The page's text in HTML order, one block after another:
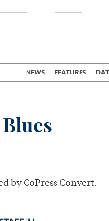
NEWS FEATURES
by CoPress Convert.